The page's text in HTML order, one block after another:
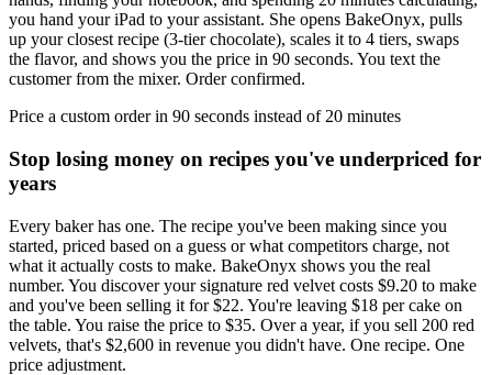
you hand your iPad to your assistant. She opens BakeOnyx, pulls
up your closest recipe (3-tier chocolate), scales it to 4 tiers, swaps
the flavor, and shows you the price in 90 seconds. You text the
customer from the mixer. Order confirmed.
Price a custom order in 90 seconds instead of 20 minutes
Stop losing money on recipes you've underpriced for
years
Every baker has one. The recipe you've been making since you
started, priced based on a guess or what competitors charge, not
what it actually costs to make. BakeOnyx shows you the real
number. You discover your signature red velvet costs $9.20 to make
and you've been selling it for $22. You're leaving $18 per cake on
the table. You raise the price to $35. Over a year, if you sell 200 red
velvets, that's $2,600 in revenue you didn't have. One recipe. One
price adjustment.